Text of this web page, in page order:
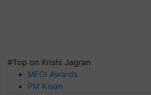
#Top on Krishi Jagran
MFOI Awards
PM Kisan